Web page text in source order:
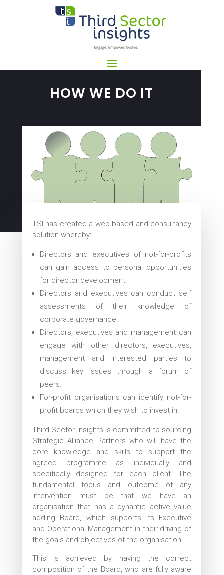
HOW WE DO IT
TSI has created a web-based and consultancy
solution whereby:
Directors and executives of not-for-profits
can gain access to personal opportunities
for director development.
Directors and executives can conduct self
assessments of their knowledge of
corporate governance.
Directors, executives and management can
engage with other directors, executives,
management and interested parties to
discuss key issues through a forum of
peers.
For-profit organisations can identify not-for-
profit boards which they wish to invest in.
Third Sector Insights is committed to sourcing
Strategic Alliance Partners who will have the
core knowledge and skills to support the
agreed programme as individually and
specifically designed for each client. The
fundamental focus and outcome of any
intervention must be that we have an
organisation that has a dynamic active value
adding Board, which supports its Executive
and Operational Management in their driving of
the goals and objectives of the organisation.
This is achieved by having the correct
composition of the Board, who are fully aware